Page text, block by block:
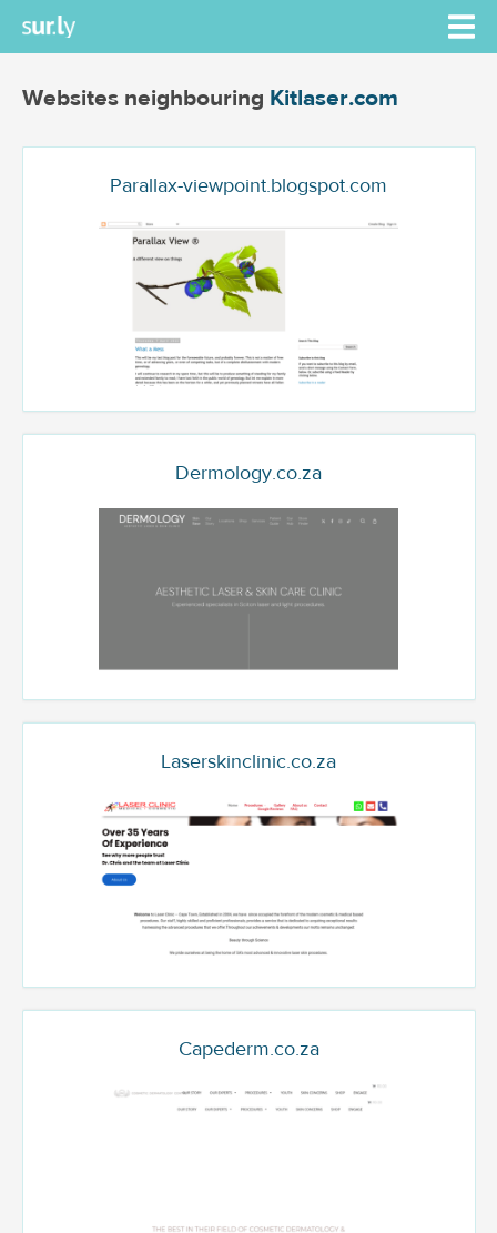
Websites neighbouring Kitlaser.com
Parallax-viewpoint.blogspot.com
Dermology.co.za
Laserskinclinic.co.za
Capederm.co.za